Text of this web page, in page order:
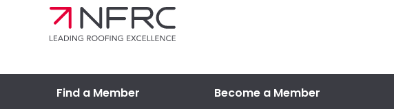
Skip to content
Find a Member Become a Member